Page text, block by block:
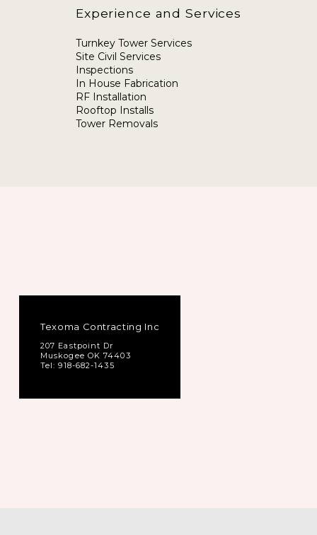
Experience and Services
Turnkey Tower Services
Site Civil Services
Inspections
In House Fabrication
RF Installation
Rooftop Installs
Tower Removals
Texoma Contracting Inc
207 Eastpoint Dr
Muskogee OK 74403
Tel: 918-682-1435